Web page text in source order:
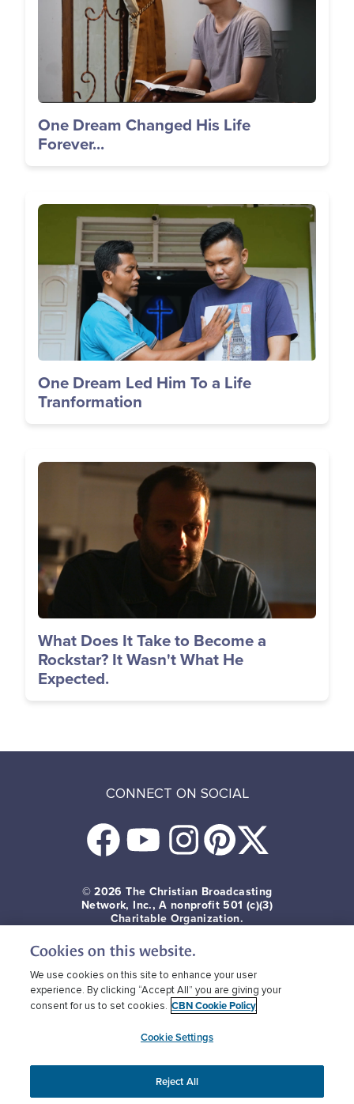
One Dream Changed His Life
Forever...
Image
One Dream Led Him To a Life
Tranformation
Image
What Does It Take to Become a
Rockstar? It Wasn't What He
Expected.
CONNECT ON SOCIAL
© 2026 The Christian Broadcasting
Network, Inc., A nonprofit 501 (c)(3)
Charitable Organization.
Terms of use Privacy Policy
CBN Cookie Policy
Third Party Cookies
Cookies on this website.
We use cookies on this site to enhance your user
experience. By clicking “Accept All” you are giving your
consent for us to set cookies. CBN Cookie Policy
Cookie Settings
Reject All